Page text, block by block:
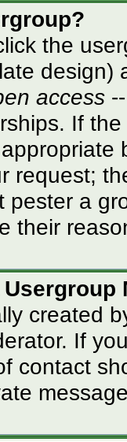
the
design)
access
If
request;
pester a
their
created
If
contact